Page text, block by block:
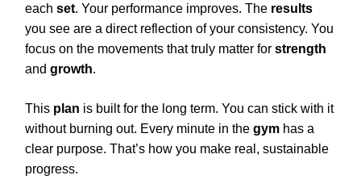
each set. Your performance improves. The results
you see are a direct reflection of your consistency. You
focus on the movements that truly matter for strength
and growth.
This plan is built for the long term. You can stick with it
without burning out. Every minute in the gym has a
clear purpose. That’s how you make real, sustainable
progress.